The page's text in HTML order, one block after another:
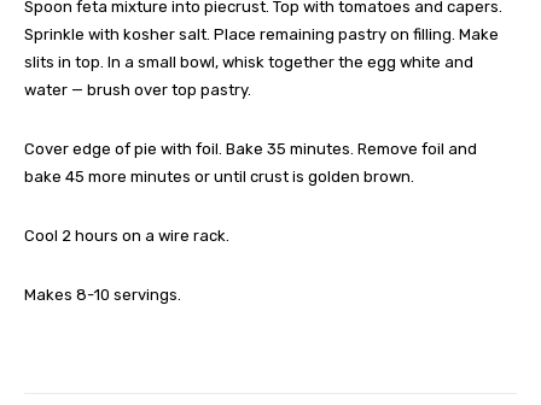
Spoon feta mixture into piecrust. Top with tomatoes and capers.
Sprinkle with kosher salt. Place remaining pastry on filling. Make
slits in top. In a small bowl, whisk together the egg white and
water — brush over top pastry.
Cover edge of pie with foil. Bake 35 minutes. Remove foil and
bake 45 more minutes or until crust is golden brown.
Cool 2 hours on a wire rack.
Makes 8-10 servings.